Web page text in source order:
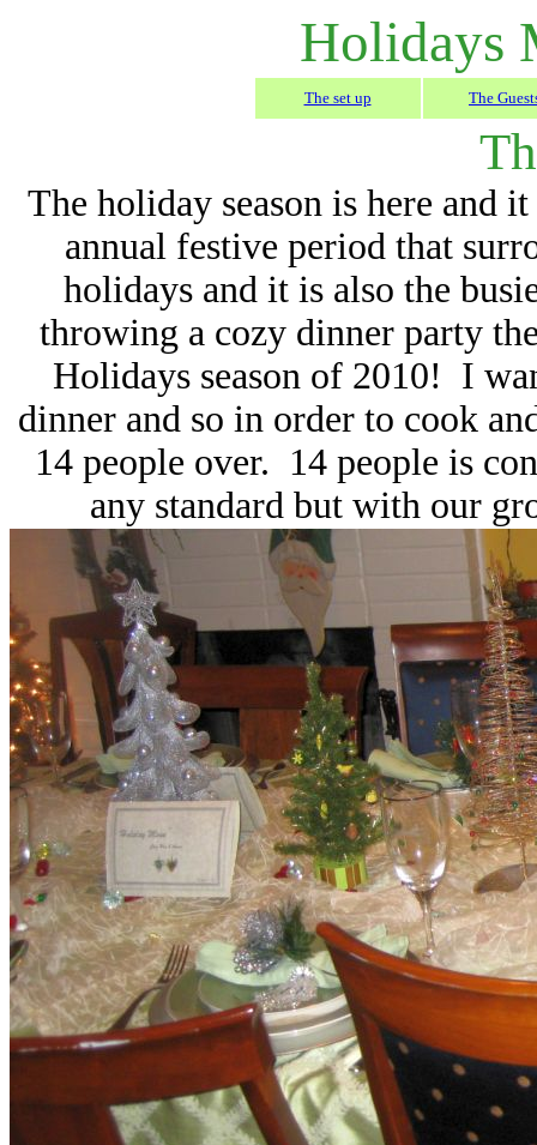
Holidays
The set up The
The holiday season is here and
annual festive period that
holidays and it is also the
throwing a cozy dinner party
Holidays season of 2010! I
dinner and so in order to cook
14 people over. 14 people is
any standard but with our